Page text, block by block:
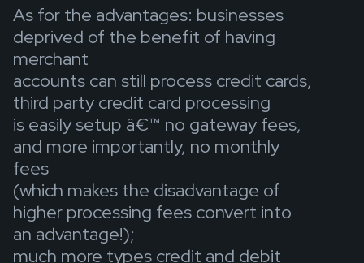
As for the advantages: businesses
deprived of the benefit of having
merchant
accounts can still process credit cards,
third party credit card processing
is easily setup â€™ no gateway fees,
and more importantly, no monthly
fees
(which makes the disadvantage of
higher processing fees convert into
an advantage!);
much more types credit and debit